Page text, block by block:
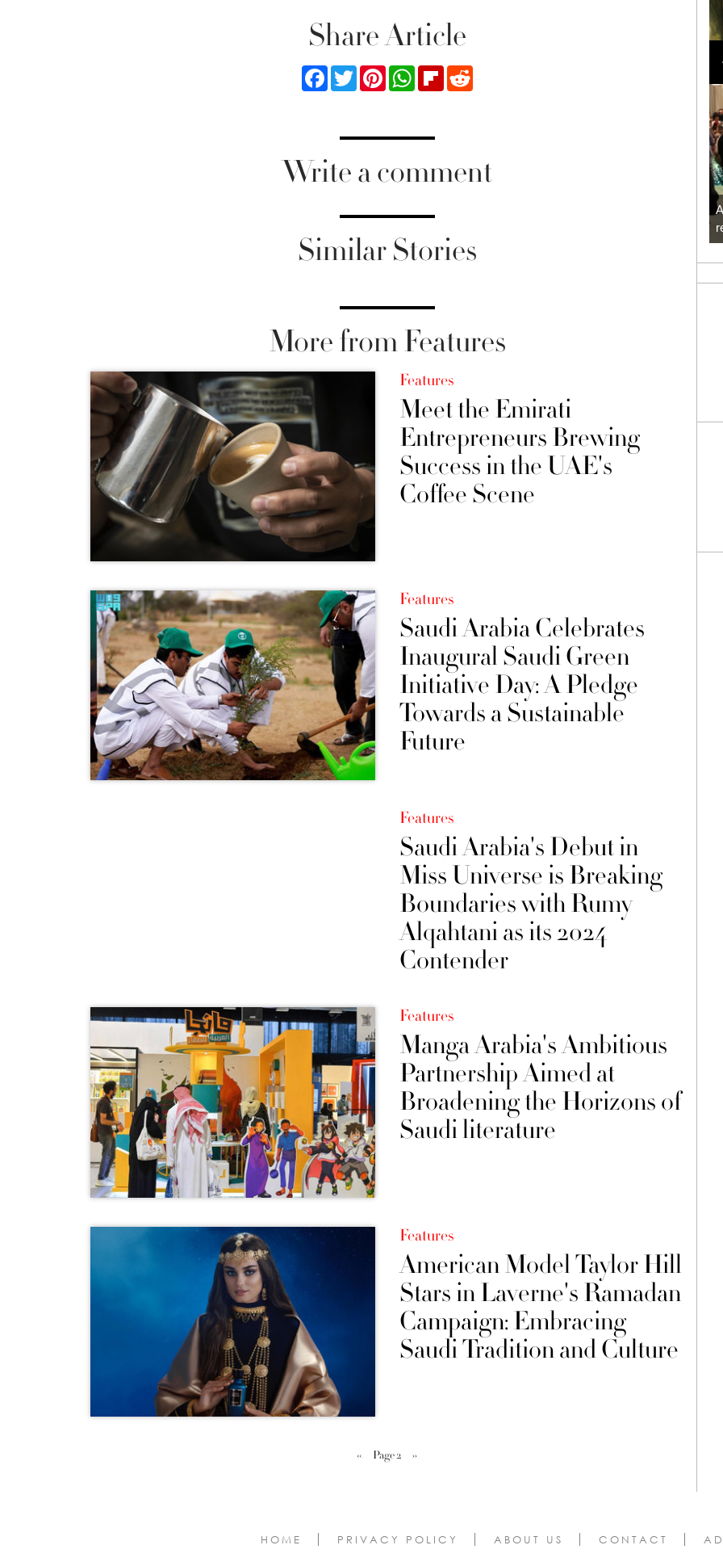
Share Article
FacebookTwitterPinterestWhatsApp
FlipboardReddit
Write a comment
Similar Stories
More from Features
Features
Meet the Emirati
Entrepreneurs Brewing
Success in the UAE's
Coffee Scene
Features
Saudi Arabia Celebrates
Inaugural Saudi Green
Initiative Day: A Pledge
Towards a Sustainable
Future
Features
Saudi Arabia's Debut in
Miss Universe is Breaking
Boundaries with Rumy
Alqahtani as its 2024
Contender
Features
Manga Arabia's Ambitious
Partnership Aimed at
Broadening the Horizons of
Saudi literature
Features
American Model Taylor Hill
Stars in Laverne's Ramadan
Campaign: Embracing
Saudi Tradition and Culture
‹‹ Page 2 ››
Loli Bahia and Fellow Models Illuminate Chanel
HOME PRIVACY POLICY ABOUT US CONTACT